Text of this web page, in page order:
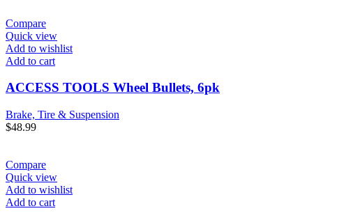
Compare
Quick view
Add to wishlist
Add to cart
ACCESS TOOLS Wheel Bullets, 6pk
Brake, Tire & Suspension
$48.99
Compare
Quick view
Add to wishlist
Add to cart